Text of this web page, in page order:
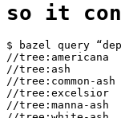
so it
$ bazel query
//tree:americana
//tree:ash
//tree:common-ash
//tree:excelsior
//tree:manna-ash